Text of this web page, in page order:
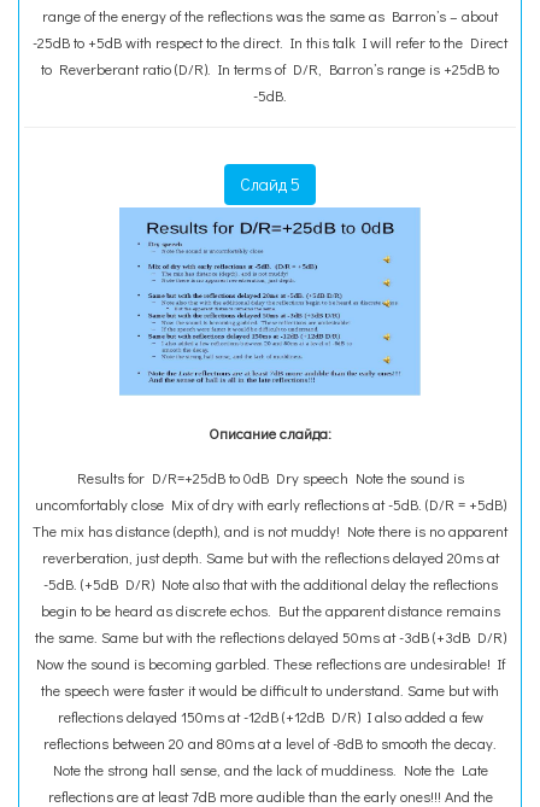
range of the energy of the reflections was the same as Barron’s – about
-25dB to +5dB with respect to the direct. In this talk I will refer to the Direct
to Reverberant ratio (D/R). In terms of D/R, Barron’s range is +25dB to
-5dB.
Слайд 5
Описание слайда:
Results for D/R=+25dB to 0dB Dry speech Note the sound is
uncomfortably close Mix of dry with early reflections at -5dB. (D/R = +5dB)
The mix has distance (depth), and is not muddy! Note there is no apparent
reverberation, just depth. Same but with the reflections delayed 20ms at
-5dB. (+5dB D/R) Note also that with the additional delay the reflections
begin to be heard as discrete echos. But the apparent distance remains
the same. Same but with the reflections delayed 50ms at -3dB (+3dB D/R)
Now the sound is becoming garbled. These reflections are undesirable! If
the speech were faster it would be difficult to understand. Same but with
reflections delayed 150ms at -12dB (+12dB D/R) I also added a few
reflections between 20 and 80ms at a level of -8dB to smooth the decay.
Note the strong hall sense, and the lack of muddiness. Note the Late
reflections are at least 7dB more audible than the early ones!!! And the